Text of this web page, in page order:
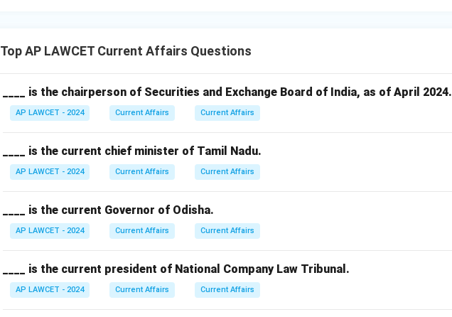
Top AP LAWCET Current Affairs Questions
____ is the chairperson of Securities and Exchange Board of India, as of April 2024.
AP LAWCET - 2024 Current Affairs Current Affairs
____ is the current chief minister of Tamil Nadu.
AP LAWCET - 2024 Current Affairs Current Affairs
____ is the current Governor of Odisha.
AP LAWCET - 2024 Current Affairs Current Affairs
____ is the current president of National Company Law Tribunal.
AP LAWCET - 2024 Current Affairs Current Affairs